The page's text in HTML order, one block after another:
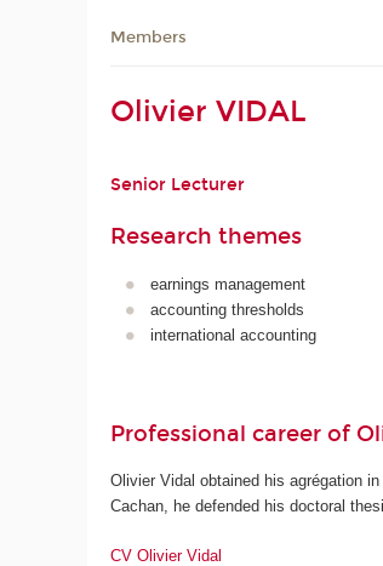
Members
Olivier VIDAL
Senior Lecturer
Research themes
earnings management
accounting thresholds
international accounting
Professional career of
Olivier Vidal obtained his agrégation
Cachan, he defended his doctoral
CV Olivier Vidal